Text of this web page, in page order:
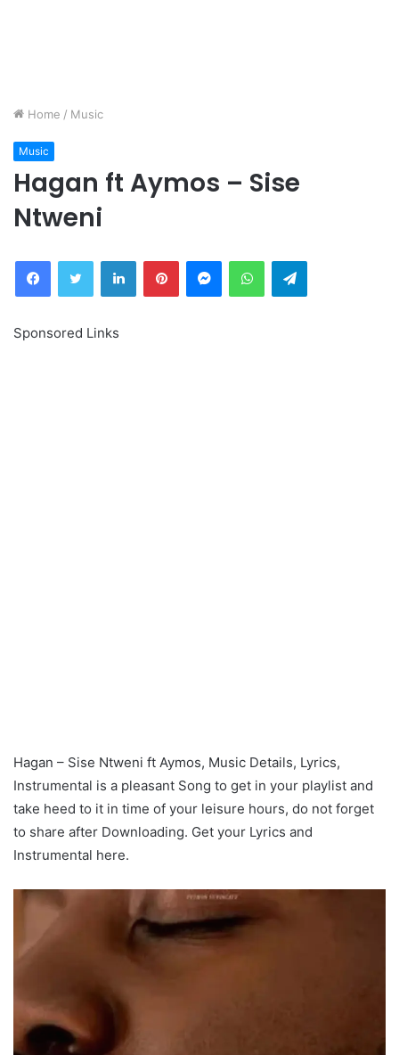
Home / Music
Music
Hagan ft Aymos – Sise
Ntweni
FacebookTwitter LinkedInPinterestMessengerWhatsAppTelegram
Sponsored Links
Hagan – Sise Ntweni ft Aymos, Music Details, Lyrics,
Instrumental is a pleasant Song to get in your playlist and
take heed to it in time of your leisure hours, do not forget
to share after Downloading. Get your Lyrics and
Instrumental here.